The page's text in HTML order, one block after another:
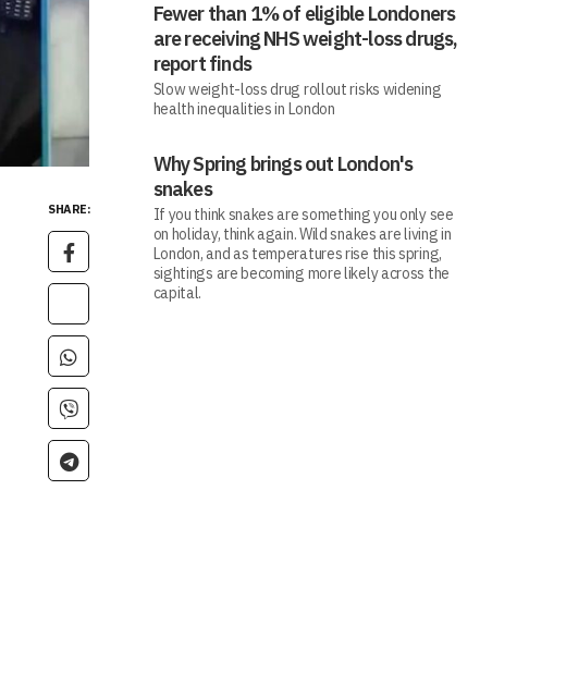
SHARE:
Fewer than 1% of eligible Londoners
are receiving NHS weight-loss drugs,
report finds
Slow weight-loss drug rollout risks widening
health inequalities in London
Why Spring brings out London's
snakes
If you think snakes are something you only see
on holiday, think again. Wild snakes are living in
London, and as temperatures rise this spring,
sightings are becoming more likely across the
capital.